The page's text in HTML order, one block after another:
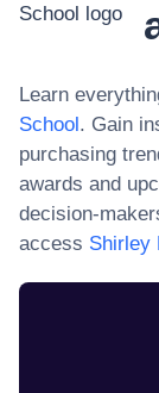
Learn
School. Gain
purchasing
awards and
decision-
access Shirley